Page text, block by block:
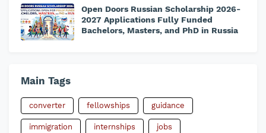
Open Doors Russian Scholarship 2026-
2027 Applications Fully Funded
Bachelors, Masters, and PhD in Russia
Main Tags
converter fellowships guidance
immigration internships jobs